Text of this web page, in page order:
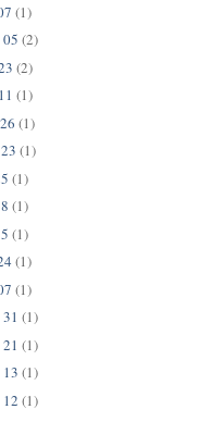
(1)
(2)
(2)
(1)
(1)
(1)
(1)
(1)
(1)
(1)
(1)
(1)
(1)
(1)
(1)